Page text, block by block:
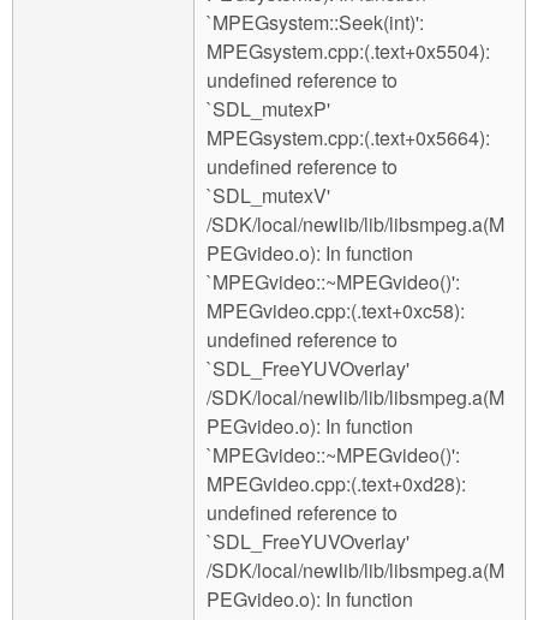
`MPEGsystem::Seek(int)':
MPEGsystem.cpp:(.text+0x5504):
undefined reference to
`SDL_mutexP'
MPEGsystem.cpp:(.text+0x5664):
undefined reference to
`SDL_mutexV'
/SDK/local/newlib/lib/libsmpeg.a(M
PEGvideo.o): In function
`MPEGvideo::~MPEGvideo()':
MPEGvideo.cpp:(.text+0xc58):
undefined reference to
`SDL_FreeYUVOverlay'
/SDK/local/newlib/lib/libsmpeg.a(M
PEGvideo.o): In function
`MPEGvideo::~MPEGvideo()':
MPEGvideo.cpp:(.text+0xd28):
undefined reference to
`SDL_FreeYUVOverlay'
/SDK/local/newlib/lib/libsmpeg.a(M
PEGvideo.o): In function